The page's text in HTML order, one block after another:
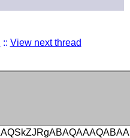
:: View next thread